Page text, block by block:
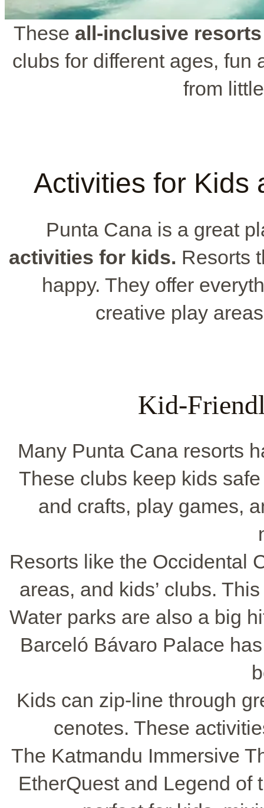
These all-inclusive resorts
clubs for different ages, fun
from
Activities for Kids
Punta Cana is a great
activities for kids. Resorts
happy. They offer
creative play
Kid-
Many Punta Cana resorts
These clubs keep kids
and crafts, play games,
Resorts like the Occidental
areas, and kids’ clubs.
Water parks are also a big
Barceló Bávaro Palace
Kids can zip-line through
cenotes. These
The Katmandu Immersive
EtherQuest and Legend of